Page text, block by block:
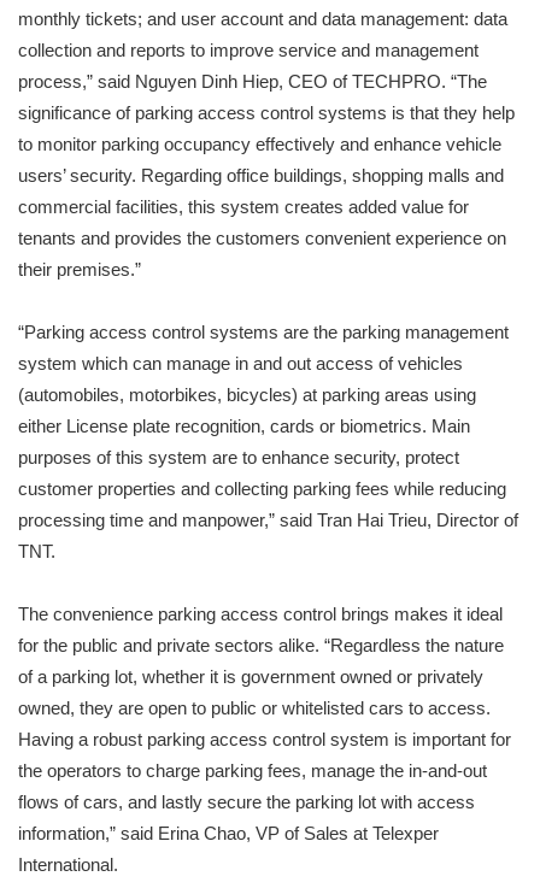
monthly tickets; and user account and data management: data
collection and reports to improve service and management
process,” said Nguyen Dinh Hiep, CEO of TECHPRO. “The
significance of parking access control systems is that they help
to monitor parking occupancy effectively and enhance vehicle
users’ security. Regarding office buildings, shopping malls and
commercial facilities, this system creates added value for
tenants and provides the customers convenient experience on
their premises.”
“Parking access control systems are the parking management
system which can manage in and out access of vehicles
(automobiles, motorbikes, bicycles) at parking areas using
either License plate recognition, cards or biometrics. Main
purposes of this system are to enhance security, protect
customer properties and collecting parking fees while reducing
processing time and manpower,” said Tran Hai Trieu, Director of
TNT.
The convenience parking access control brings makes it ideal
for the public and private sectors alike. “Regardless the nature
of a parking lot, whether it is government owned or privately
owned, they are open to public or whitelisted cars to access.
Having a robust parking access control system is important for
the operators to charge parking fees, manage the in-and-out
flows of cars, and lastly secure the parking lot with access
information,” said Erina Chao, VP of Sales at Telexper
International.